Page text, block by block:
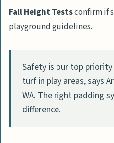
Compare
How Will Artificial
Change in 2025?
People Also Ask
What safety
Fall Height Testsconfirm if
playground guidelines.
Safety is our top
turf in play areas, says
WA. The right padding
difference.